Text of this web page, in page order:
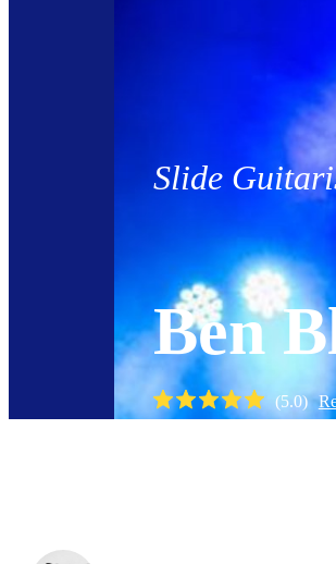
Slide
Ben
(5.0)